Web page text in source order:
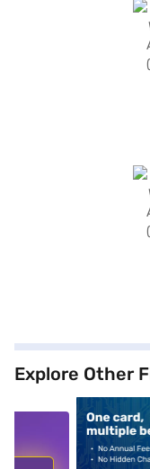
Explore Other